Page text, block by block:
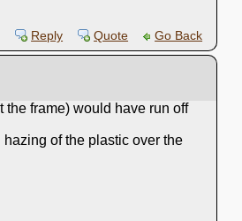
Reply
Quote Go Back
the frame) would have run off
of the plastic over the